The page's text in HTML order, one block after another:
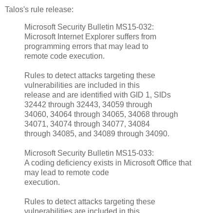
Talos's rule release:
Microsoft Security Bulletin MS15-032:
Microsoft Internet Explorer suffers from
programming errors that may lead to
remote code execution.
Rules to detect attacks targeting these
vulnerabilities are included in this
release and are identified with GID 1, SIDs
32442 through 32443, 34059 through
34060, 34064 through 34065, 34068 through
34071, 34074 through 34077, 34084
through 34085, and 34089 through 34090.
Microsoft Security Bulletin MS15-033:
A coding deficiency exists in Microsoft Office that
may lead to remote code
execution.
Rules to detect attacks targeting these